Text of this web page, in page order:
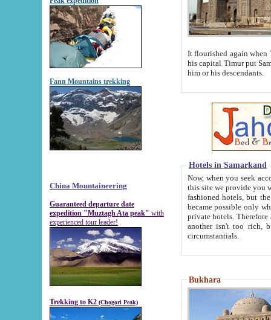
Fann Mountains trekking
China Mountaineering
Guaranteed departure date
expedition "Muztagh Ata peak" with
experienced tour leader!
Trekking to K2 (Chogori Peak)
It flourished again when
his capital Timur put Samarkand on the world
him or his descendants.
Hotels in Samarkand
Now, when you seek
this site we provide you with trust-worthy
fashioned hotels, but the modern hotels of present-day Samarkand. The existence in itself of such
became possible only when
private hotels. Therefore a difference between the
another isn't too rich, but is assiduous. We should then learn a difference between substantials and
circumstantials.
Bukhara